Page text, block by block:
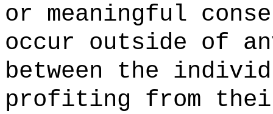
or meaningful
occur outside of
between the
profiting from